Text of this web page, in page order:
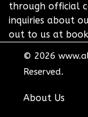
through official
inquiries about
out to us at
© 2026
Reserved.
About Us